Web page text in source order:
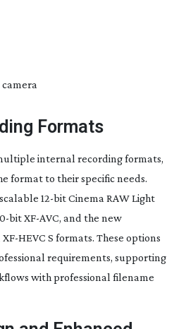
camera
Formats
internal recording formats,
format to their specific needs.
12-bitCinema RAW Light
bitXF-AVC, and the new
XF-HEVC S formats. These options
requirements, supporting
with professional filename